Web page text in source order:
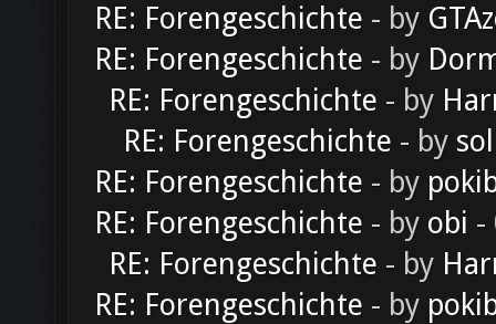
RE: Forengeschichte - by
RE: Forengeschichte - by
RE: Forengeschichte - by
RE: Forengeschichte - by
RE: Forengeschichte - by
RE: Forengeschichte - by obi -
RE: Forengeschichte - by
RE: Forengeschichte - by